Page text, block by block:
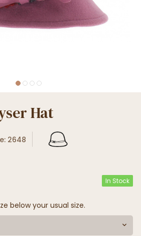
Hat
2648
In Stock
below your usual size.